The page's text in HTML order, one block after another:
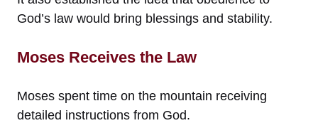
God’s law would bring blessings and stability.
Moses Receives the Law
Moses spent time on the mountain receiving
detailed instructions from God.